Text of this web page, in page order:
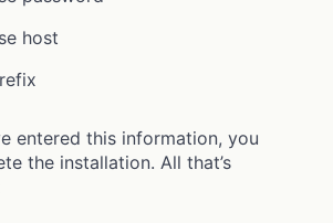
host
entered this information, you
the installation. All that’s